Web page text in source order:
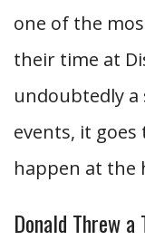
one of the
their time at
undoubtedly
events, it
happen at the
Donald Threw a